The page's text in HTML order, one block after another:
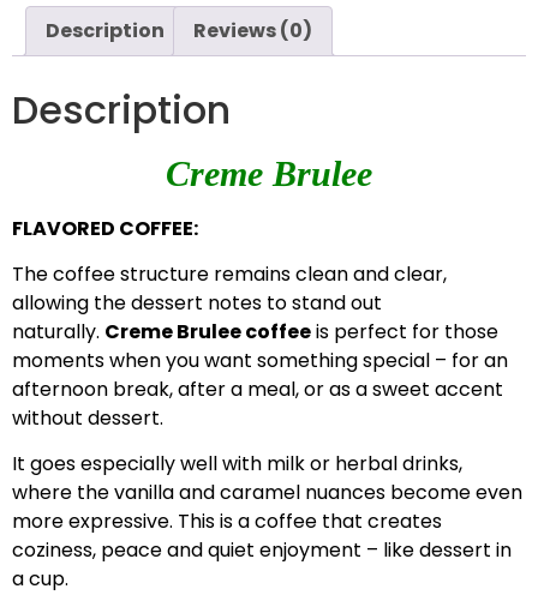
Description Reviews (0)
Description
Creme Brulee
FLAVORED COFFEE:
The coffee structure remains clean and clear,
allowing the dessert notes to stand out
naturally. Creme Brulee coffeeis perfect for those
moments when you want something special – for an
afternoon break, after a meal, or as a sweet accent
without dessert.
It goes especially well with milk or herbal drinks,
where the vanilla and caramel nuances become even
more expressive. This is a coffee that creates
coziness, peace and quiet enjoyment – ​​like dessert in
a cup.